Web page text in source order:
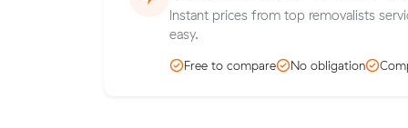
Instant prices from top removalists
easy.
Free to compare No obligation